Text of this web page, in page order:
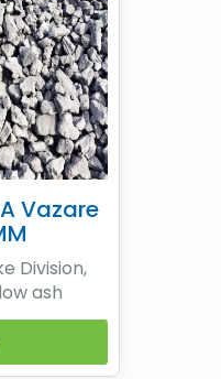
Vazare
Division,
ash
means of
recovery
based on